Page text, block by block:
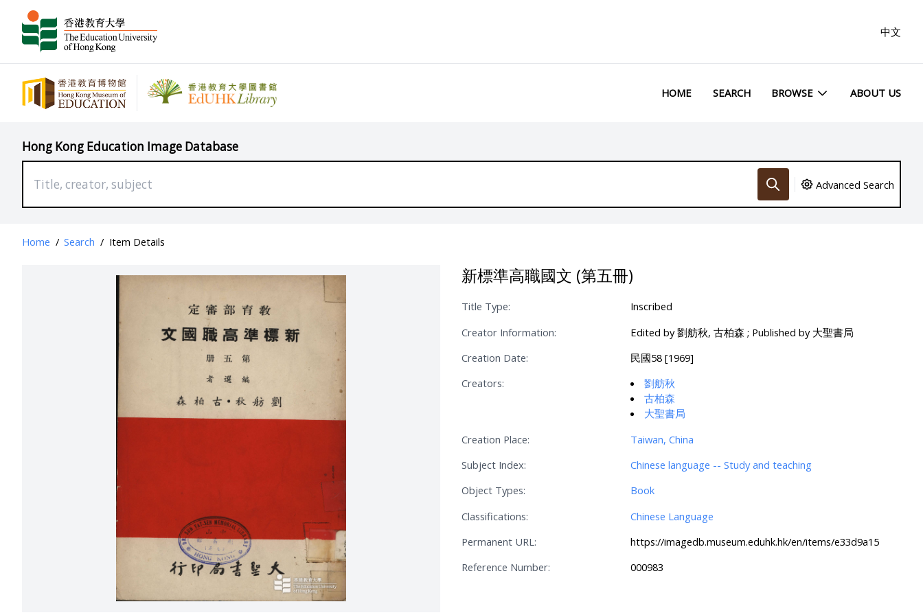
中文
HOME SEARCH BROWSE ABOUT US
Hong Kong Education Image Database
Advanced Search
Home / Search / Item Details
新標準高職國文 (第五冊)
Title Type:
Inscribed
Creator Information:
Edited by 劉舫秋, 古柏森 ; Published by 大聖書局
Creation Date:
民國58 [1969]
Creators:
劉舫秋
古柏森
大聖書局
Creation Place:
Taiwan, China
Subject Index:
Chinese language -- Study and teaching
Object Types:
Book
Classifications:
Chinese Language
Permanent URL:
https://imagedb.museum.eduhk.hk/en/items/e33d9a15
Reference Number:
000983